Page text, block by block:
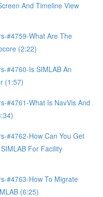
And Timeline View
#4759-What Are The
(2:22)
#4760-Is SIMLAB An
(1:57)
#4761-What Is NavVis And
#4762-How Can You Get
For Facility
#4763-How To Migrate
(6:25)